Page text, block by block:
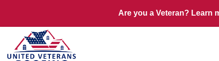
Are you a Veteran? Learn